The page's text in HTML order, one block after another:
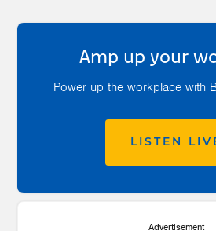
Amp up your
Power up the workplace with
LISTEN
Advertisement